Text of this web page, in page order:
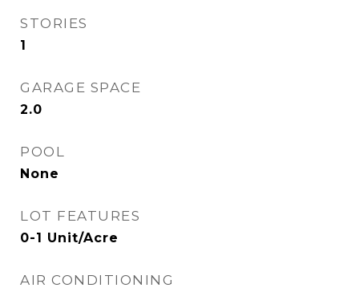
STORIES
1
GARAGE SPACE
2.0
POOL
None
LOT FEATURES
0-1 Unit/Acre
AIR CONDITIONING